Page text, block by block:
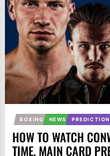
BOXING NEWS
HOW TO WATCH
TIME, MAIN CARD